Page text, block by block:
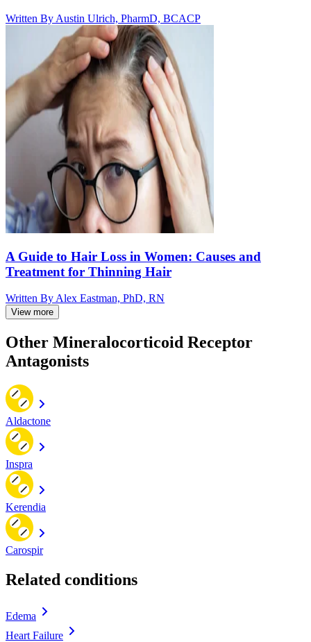
Written By Austin Ulrich, PharmD, BCACP
A Guide to Hair Loss in Women: Causes and
Treatment for Thinning Hair
Written By Alex Eastman, PhD, RN
View more
Other Mineralocorticoid Receptor
Antagonists
Aldactone
Inspra
Kerendia
Carospir
Related conditions
Edema
Heart Failure